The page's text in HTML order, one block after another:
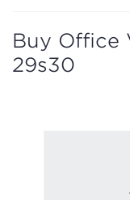
Buy Office
29s30